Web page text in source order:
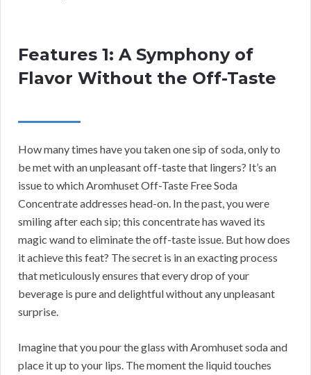
Features 1: A Symphony of
Flavor Without the Off-Taste
How many times have you taken one sip of soda, only to
be met with an unpleasant off-taste that lingers? It’s an
issue to which Aromhuset Off-Taste Free Soda
Concentrate addresses head-on. In the past, you were
smiling after each sip; this concentrate has waved its
magic wand to eliminate the off-taste issue. But how does
it achieve this feat? The secret is in an exacting process
that meticulously ensures that every drop of your
beverage is pure and delightful without any unpleasant
surprise.
Imagine that you pour the glass with Aromhuset soda and
place it up to your lips. The moment the liquid touches